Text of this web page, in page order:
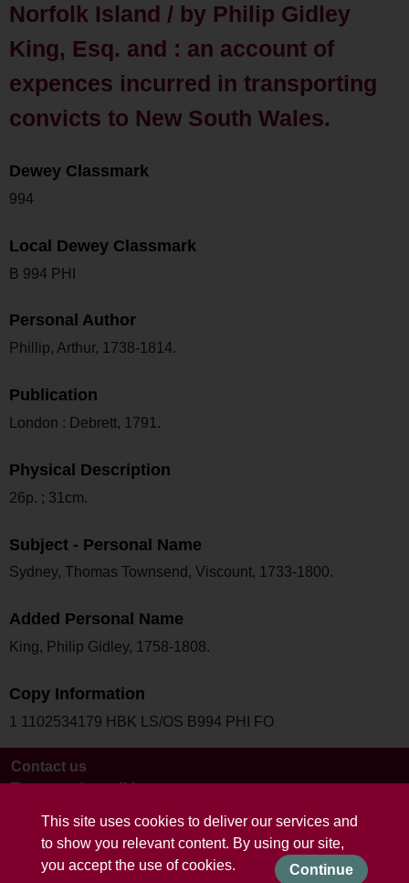
This site uses cookies to deliver our services and
to show you relevant content. By using our site,
you accept the use of cookies.
Continue
Norfolk Island / by Philip Gidley
King, Esq. and : an account of
expences incurred in transporting
convicts to New South Wales.
Dewey Classmark
994
Local Dewey Classmark
B 994 PHI
Personal Author
Phillip, Arthur, 1738-1814.
Publication
London : Debrett, 1791.
Physical Description
26p. ; 31cm.
Subject - Personal Name
Sydney, Thomas Townsend, Viscount, 1733-1800.
Added Personal Name
King, Philip Gidley, 1758-1808.
Copy Information
1 1102534179 HBK LS/OS B994 PHI FO
Contact us
Terms and conditions